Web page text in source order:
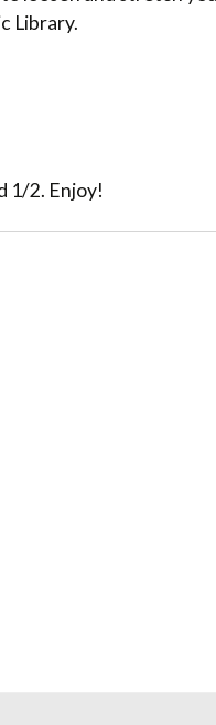
Library.
1/2. Enjoy!